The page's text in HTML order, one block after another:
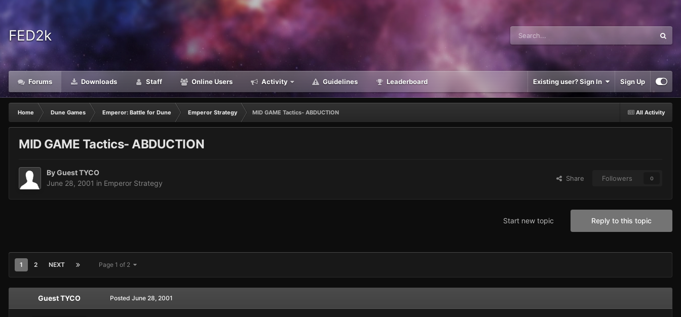
FED2k
Forums Downloads Staff Online Users Activity Guidelines Leaderboard Existing user? Sign In Sign Up
All Activity
Home Dune Games Emperor: Battle for Dune Emperor Strategy MID GAME Tactics- ABDUCTION
MID GAME Tactics- ABDUCTION
By Guest TYCO
June 28, 2001 in Emperor Strategy
Share Followers 0
Reply to this topic
Start new topic
1 2 NEXT Page 1 of 2
Guest TYCO Posted June 28, 2001